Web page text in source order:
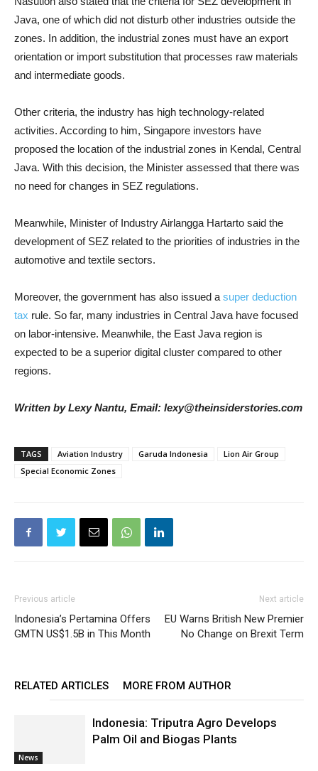
Java, one of which did not disturb other industries outside the
zones. In addition, the industrial zones must have an export
orientation or import substitution that processes raw materials
and intermediate goods.
Other criteria, the industry has high technology-related
activities. According to him, Singapore investors have
proposed the location of the industrial zones in Kendal, Central
Java. With this decision, the Minister assessed that there was
no need for changes in SEZ regulations.
Meanwhile, Minister of Industry Airlangga Hartarto said the
development of SEZ related to the priorities of industries in the
automotive and textile sectors.
Moreover, the government has also issued a super deduction
tax rule. So far, many industries in Central Java have focused
on labor-intensive. Meanwhile, the East Java region is
expected to be a superior digital cluster compared to other
regions.
Written by Lexy Nantu, Email: lexy@theinsiderstories.com
TAGS Aviation Industry Garuda Indonesia
Lion Air Group
Special Economic Zones
Previous article
Indonesia’s Pertamina Offers
GMTN US$1.5B in This Month
Next article
EU Warns British New Premier
No Change on Brexit Term
RELATED ARTICLES MORE FROM AUTHOR
News
Indonesia: Triputra Agro Develops
Palm Oil and Biogas Plants